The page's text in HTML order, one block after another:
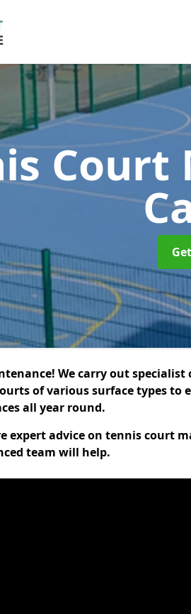
We carry out specialist
of various surface types to
all year round.
expert advice on tennis court
team will help.